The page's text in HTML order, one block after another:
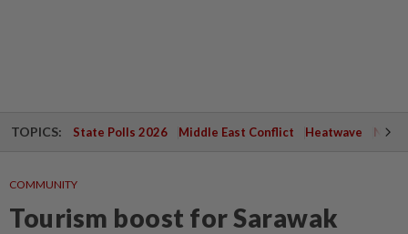
TOPICS: State Polls 2026 Middle East Conflict Heatwave
COMMUNITY
Tourism boost for Sarawak